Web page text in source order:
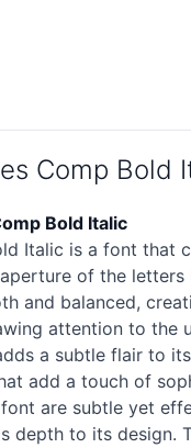
Comp Bold
Bold Italic
Italic is a font
of the
and balanced,
attention to
a subtle flair to
add a touch of
are subtle yet
depth to its design.